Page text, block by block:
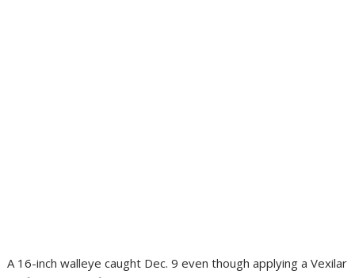
A 16-inch walleye caught Dec. 9 even though applying a Vexilar